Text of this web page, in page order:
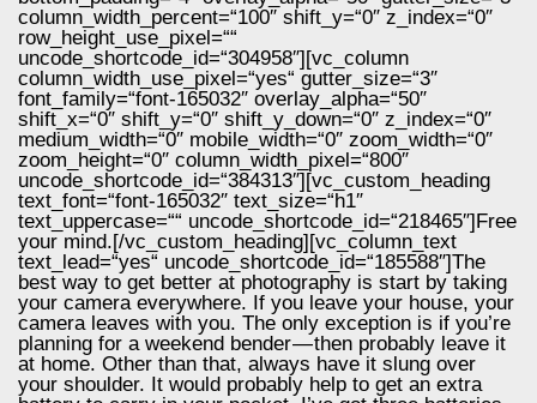
column_width_percent=“100″ shift_y=“0″ z_index=“0″
row_height_use_pixel=““
uncode_shortcode_id=“304958″][vc_column
column_width_use_pixel=“yes“ gutter_size=“3″
font_family=“font-165032″ overlay_alpha=“50″
shift_x=“0″ shift_y=“0″ shift_y_down=“0″ z_index=“0″
medium_width=“0″ mobile_width=“0″ zoom_width=“0″
zoom_height=“0″ column_width_pixel=“800″
uncode_shortcode_id=“384313″][vc_custom_heading
text_font=“font-165032″ text_size=“h1″
text_uppercase=““ uncode_shortcode_id=“218465″]Free
your mind.[/vc_custom_heading][vc_column_text
text_lead=“yes“ uncode_shortcode_id=“185588″]The
best way to get better at photography is start by taking
your camera everywhere. If you leave your house, your
camera leaves with you. The only exception is if you’re
planning for a weekend bender — then probably leave it
at home. Other than that, always have it slung over
your shoulder. It would probably help to get an extra